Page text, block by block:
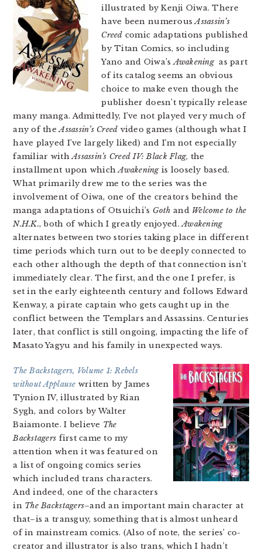
illustrated by Kenji Oiwa. There
have been numerousAssassin’s
Creed comic adaptations published
by Titan Comics, so including
Yano and Oiwa’sAwakeningas part
of its catalog seems an obvious
choice to make even though the
publisher doesn’t typically release
many manga. Admittedly, I’ve not played very much of
any of theAssassin’s Creed video games (although what I
have played I’ve largely liked) and I’m not especially
familiar withAssassin’s Creed IV: Black Flag, the
installment upon whichAwakeningis loosely based.
What primarily drew me to the series was the
involvement of Oiwa, one of the creators behind the
manga adaptations of Otsuichi’s Goth and Welcome to the
N.H.K., both of which I greatly enjoyed.Awakening
alternates between two stories taking place in different
time periods which turn out to be deeply connected to
each other although the depth of that connection isn’t
immediately clear. The first, and the one I prefer, is
set in the early eighteenth century and follows Edward
Kenway, a pirate captain who gets caught up in the
conflict between the Templars and Assassins. Centuries
later, that conflict is still ongoing, impacting the life of
Masato Yagyu and his family in unexpected ways.
The Backstagers, Volume 1: Rebels
without Applause written by James
Tynion IV, illustrated by Rian
Sygh, and colors by Walter
Baiamonte. I believe The
Backstagers first came to my
attention when it was featured on
a list of ongoing comics series
which included trans characters.
And indeed, one of the characters
in The Backstagers–and an important main character at
that–is a transguy, something that is almost unheard
of in mainstream comics. (Also of note, the series’ co-
creator and illustrator is also trans, which I hadn’t